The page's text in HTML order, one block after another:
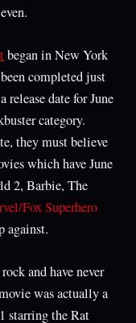
began in New York
completed just
release date for June
category.
they must believe
which have June
2, Barbie, The
Fox Superhero
against.
and have never
was actually a
starring the Rat